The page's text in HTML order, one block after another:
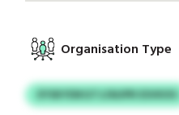
Organisation Type
EYSKYDKGTJ/AUPR ESVKXS